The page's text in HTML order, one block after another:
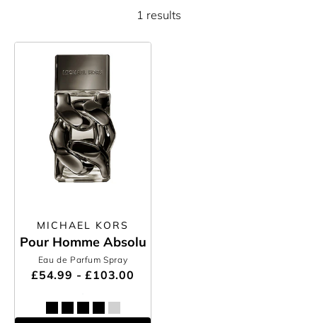
1 results
MICHAEL KORS
Pour Homme Absolu
Eau de Parfum Spray
£54.99 - £103.00